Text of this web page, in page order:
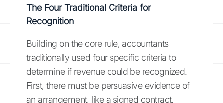
The Four Traditional Criteria for
Recognition
Building on the core rule, accountants
traditionally used four specific criteria to
determine if revenue could be recognized.
First, there must be persuasive evidence of
an arrangement, like a signed contract.